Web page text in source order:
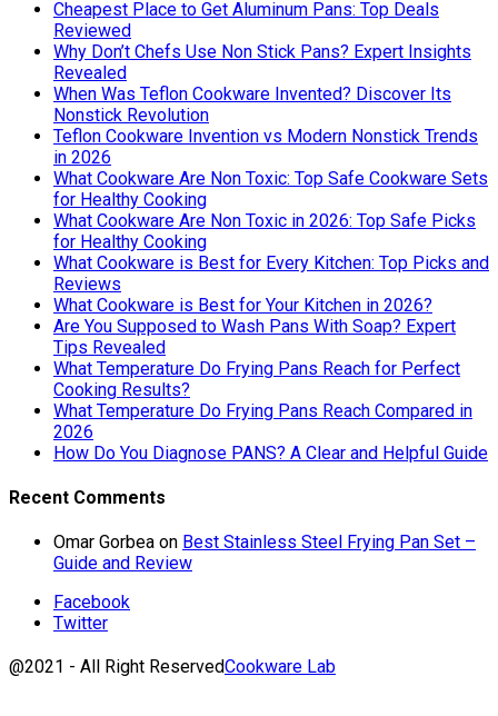
Cheapest Place to Get Aluminum Pans: Top Deals
Reviewed
Why Don’t Chefs Use Non Stick Pans? Expert Insights
Revealed
When Was Teflon Cookware Invented? Discover Its
Nonstick Revolution
Teflon Cookware Invention vs Modern Nonstick Trends
in 2026
What Cookware Are Non Toxic: Top Safe Cookware Sets
for Healthy Cooking
What Cookware Are Non Toxic in 2026: Top Safe Picks
for Healthy Cooking
What Cookware is Best for Every Kitchen: Top Picks and
Reviews
What Cookware is Best for Your Kitchen in 2026?
Are You Supposed to Wash Pans With Soap? Expert
Tips Revealed
What Temperature Do Frying Pans Reach for Perfect
Cooking Results?
What Temperature Do Frying Pans Reach Compared in
2026
How Do You Diagnose PANS? A Clear and Helpful Guide
Recent Comments
Omar Gorbea on Best Stainless Steel Frying Pan Set –
Guide and Review
Facebook
Twitter
@2021 - All Right ReservedCookware Lab